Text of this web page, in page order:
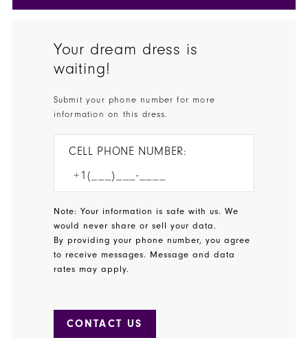
Your dream dress is
waiting!
Submit your phone number for more
information on this dress.
CELL PHONE NUMBER:
Note: Your information is safe with us. We
would never share or sell your data.
By providing your phone number, you agree
to receive messages. Message and data
rates may apply.
CONTACT US